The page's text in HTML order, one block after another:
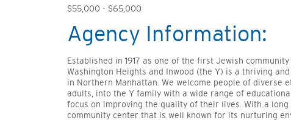
$55,000 - $65,000
Agency Information:
Established in 1917 as one of the first Jewish
Washington Heights and Inwood (the Y) is a thriving
in Northern Manhattan. We welcome people of diverse
adults, into the Y family with a wide range of
focus on improving the quality of their lives. With a
community center that is well known for its nurturing